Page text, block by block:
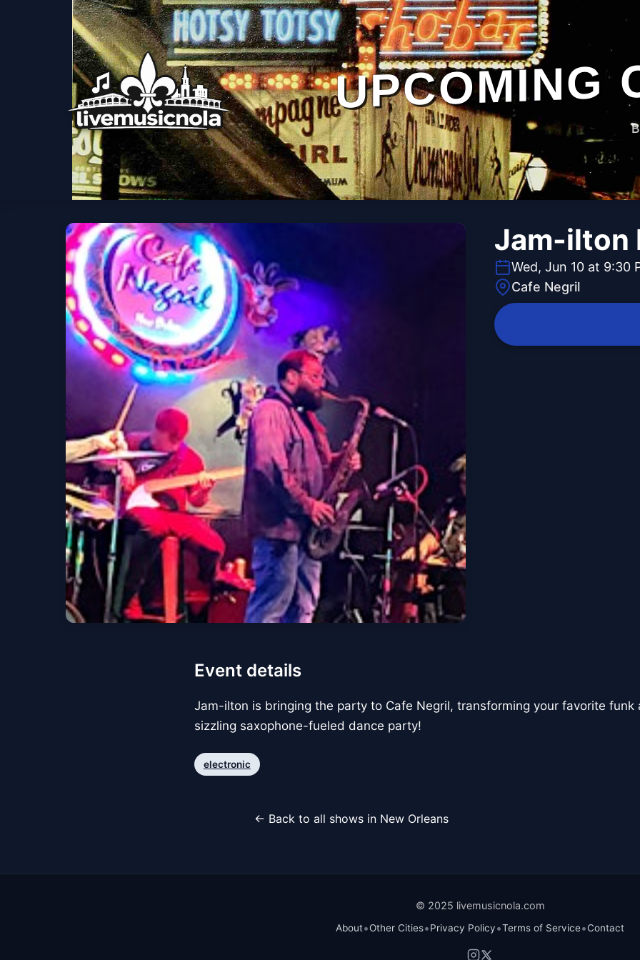
UPCOMING
Jam-ilton
Wed, Jun 10 at 9:30
Cafe Negril
Event details
Jam-ilton is bringing the party to Cafe Negril, transforming your favorite funk
sizzling saxophone-fueled dance party!
electronic
← Back to all shows in New Orleans
© 2025 livemusicnola.com
About•Other Cities•Privacy Policy•Terms of Service•Contact